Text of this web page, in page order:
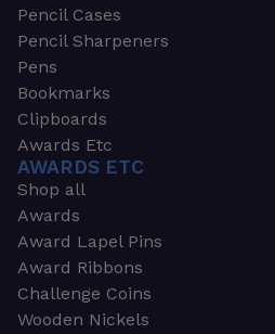
Pencil Cases
Pencil Sharpeners
Pens
Bookmarks
Clipboards
Awards Etc
AWARDS ETC
Shop all
Awards
Award Lapel Pins
Award Ribbons
Challenge Coins
Wooden Nickels